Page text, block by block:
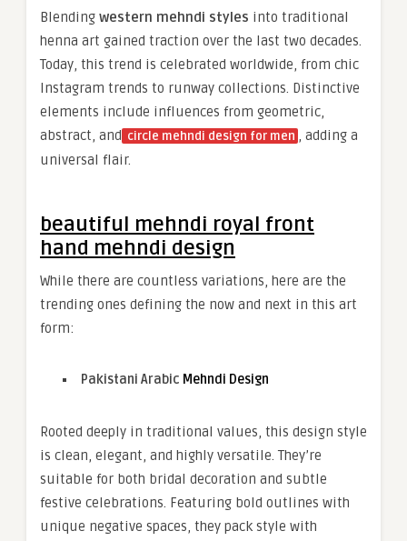
Blending western mehndi styles into traditional
henna art gained traction over the last two decades.
Today, this trend is celebrated worldwide, from chic
Instagram trends to runway collections. Distinctive
elements include influences from geometric,
abstract, and circle mehndi design for men , adding a
universal flair.
beautiful mehndi royal front
hand mehndi design
While there are countless variations, here are the
trending ones defining the now and next in this art
form:
Pakistani Arabic Mehndi Design
Rooted deeply in traditional values, this design style
is clean, elegant, and highly versatile. They’re
suitable for both bridal decoration and subtle
festive celebrations. Featuring bold outlines with
unique negative spaces, they pack style with